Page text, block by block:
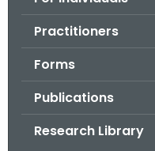
Practitioners
Forms
Publications
Research Library